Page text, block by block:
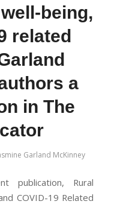
being,
related
a
in The
Garland McKinney
publication, Rural
COVID-19 Related